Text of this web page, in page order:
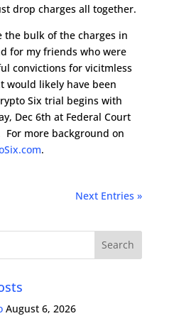
drop charges all together.
the bulk of the charges in
for my friends who were
convictions for vicitmless
would likely have been
Six trial begins with
Dec 6th at Federal Court
For more background on
.
Next Entries »
August 6, 2026